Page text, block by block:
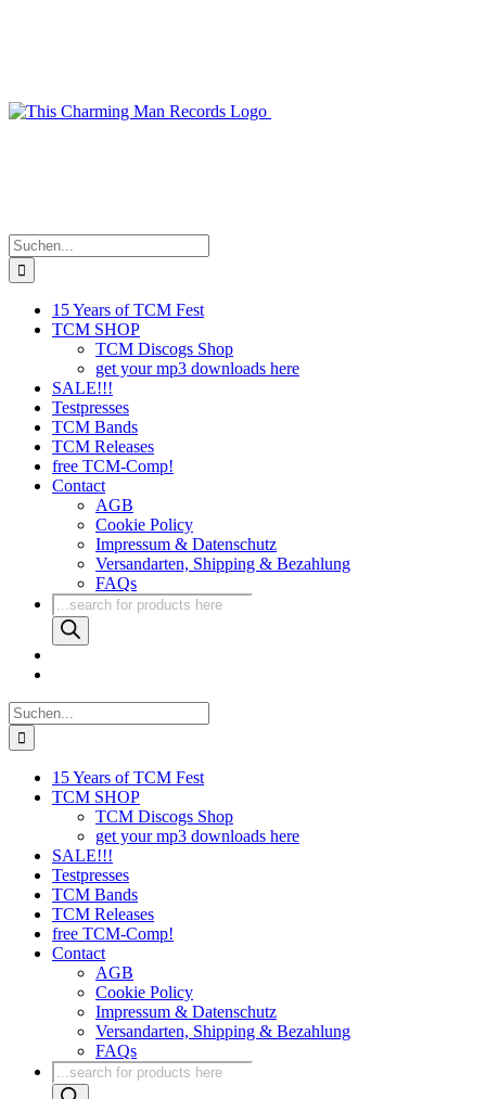
Suche
nach:
15 Years of TCM Fest
TCM SHOP
TCM Discogs Shop
get your mp3 downloads here
SALE!!!
Testpresses
TCM Bands
TCM Releases
free TCM-Comp!
Contact
AGB
Cookie Policy
Impressum & Datenschutz
Versandarten, Shipping & Bezahlung
FAQs
Products
search
Suche
nach:
15 Years of TCM Fest
TCM SHOP
TCM Discogs Shop
get your mp3 downloads here
SALE!!!
Testpresses
TCM Bands
TCM Releases
free TCM-Comp!
Contact
AGB
Cookie Policy
Impressum & Datenschutz
Versandarten, Shipping & Bezahlung
FAQs
Products
search